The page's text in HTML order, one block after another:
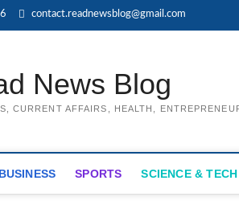
contact.readnewsblog@gmail.com
News Blog
CURRENT AFFAIRS, HEALTH,
BUSINESS SPORTS SCIENCE & TECH